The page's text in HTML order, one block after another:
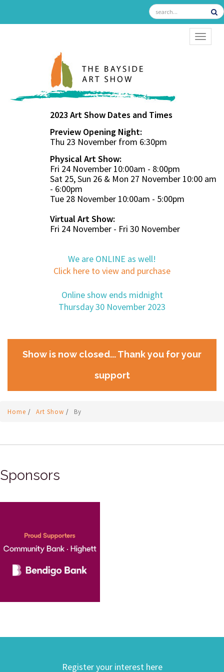
2023 Art Show Dates and Times
Preview Opening Night:
Thu 23 November from 6:30pm
Physical Art Show:
Fri 24 November 10:00am - 8:00pm
Sat 25, Sun 26 & Mon 27 November 10:00 am
- 6:00pm
Tue 28 November 10:00am - 5:00pm
Virtual Art Show:
Fri 24 November - Fri 30 November
We are ONLINE as well!
Click here to view and purchase
Online show ends midnight
Thursday 30 November 2023
Show is now closed... Thank you for your
support
Home / Art Show / By
Sponsors
Register your interest here